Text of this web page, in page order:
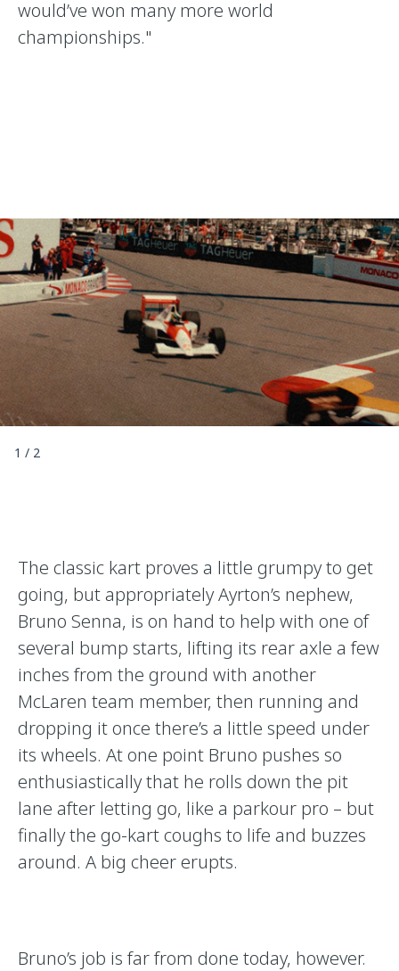
would’ve won many more world
championships."
1 / 2
The classic kart proves a little grumpy to get
going, but appropriately Ayrton’s nephew,
Bruno Senna, is on hand to help with one of
several bump starts, lifting its rear axle a few
inches from the ground with another
McLaren team member, then running and
dropping it once there’s a little speed under
its wheels. At one point Bruno pushes so
enthusiastically that he rolls down the pit
lane after letting go, like a parkour pro – but
finally the go-kart coughs to life and buzzes
around. A big cheer erupts.
Bruno’s job is far from done today, however.